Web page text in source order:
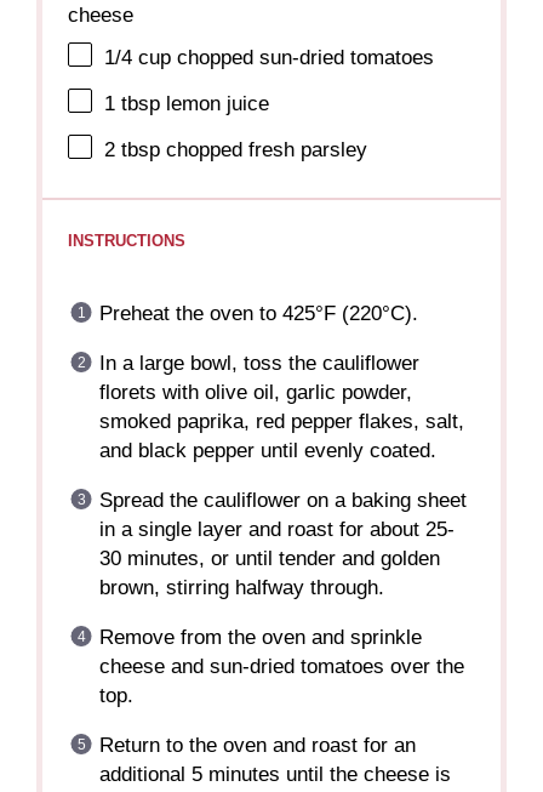
cheese
1/4 cup chopped sun-dried tomatoes
1 tbsp lemon juice
2 tbsp chopped fresh parsley
INSTRUCTIONS
Preheat the oven to 425°F (220°C).
In a large bowl, toss the cauliflower
florets with olive oil, garlic powder,
smoked paprika, red pepper flakes, salt,
and black pepper until evenly coated.
Spread the cauliflower on a baking sheet
in a single layer and roast for about 25-
30 minutes, or until tender and golden
brown, stirring halfway through.
Remove from the oven and sprinkle
cheese and sun-dried tomatoes over the
top.
Return to the oven and roast for an
additional 5 minutes until the cheese is